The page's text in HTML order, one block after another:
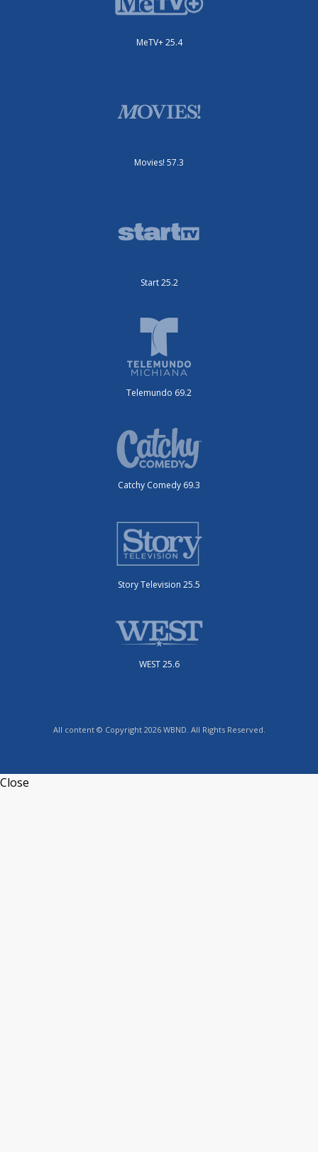
MeTV+ 25.4
Movies! 57.3
Start 25.2
Telemundo 69.2
Catchy Comedy 69.3
Story Television 25.5
WEST 25.6
All content © Copyright 2026 WBND. All Rights Reserved.
Close